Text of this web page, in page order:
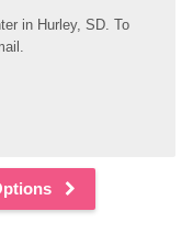
in Hurley, SD. To